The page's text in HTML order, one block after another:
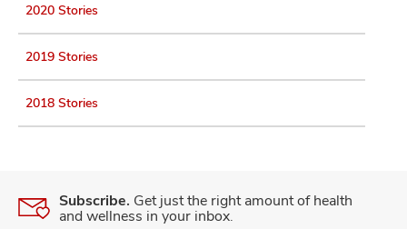
2020 Stories
2019 Stories
2018 Stories
Subscribe. Get just the right amount of health
and wellness in your inbox.